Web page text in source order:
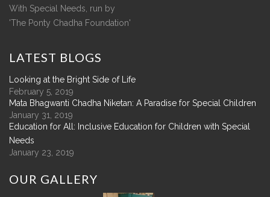
With Special Needs, run by
'The Ponty Chadha Foundation'
LATEST BLOGS
Looking at the Bright Side of Life
February 5, 2019
Mata Bhagwanti Chadha Niketan: A Paradise for Special Children
January 31, 2019
Education for All: Inclusive Education for Children with Special
Needs
January 23, 2019
OUR GALLERY